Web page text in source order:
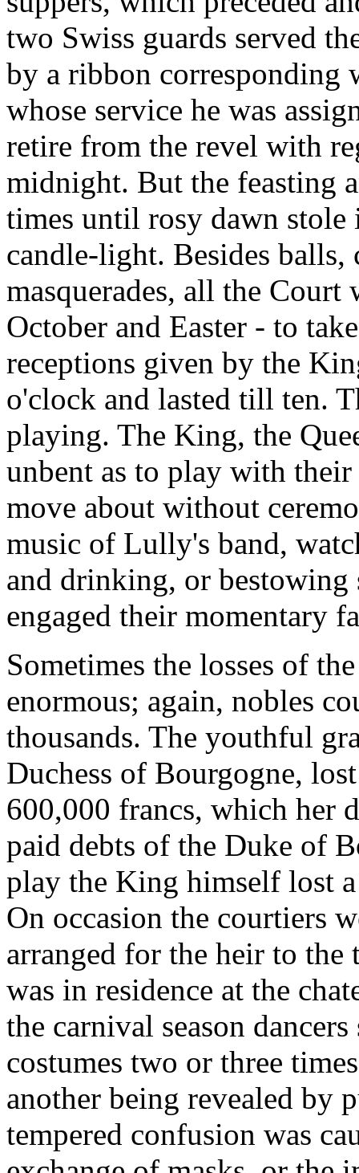
two Swiss guards served
by a ribbon corresponding
whose service he was
retire from the revel with
midnight. But the feasting
times until rosy dawn stole
candle-light. Besides balls,
masquerades, all the
October and Easter - to
receptions given by the
o'clock and lasted till ten.
playing. The King, the
unbent as to play with their
move about without
music of Lully's band,
and drinking, or bestowing
engaged their momentary
Sometimes the losses of
enormous; again, nobles
thousands. The youthful
Duchess of Bourgogne,
600,000 francs, which her
paid debts of the Duke of
play the King himself lost
On occasion the courtiers
arranged for the heir to
was in residence at the
the carnival season
costumes two or three
another being revealed by
tempered confusion was